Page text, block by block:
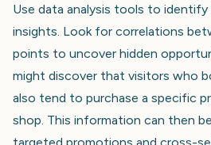
Use data analysis tools to
insights. Look for correlations
points to uncover hidden
might discover that visitors who
also tend to purchase a specific
shop. This information can then